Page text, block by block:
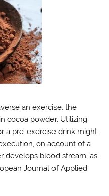
an exercise, the
cocoa powder. Utilizing
a pre-exercise drink might
on account of a
develops blood stream, as
Journal of Applied